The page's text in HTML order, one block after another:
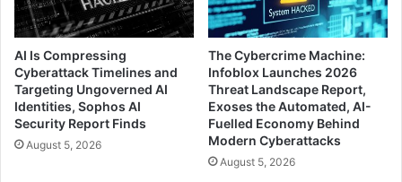
AI Is Compressing
Cyberattack Timelines and
Targeting Ungoverned AI
Identities, Sophos AI
Security Report Finds
August 5, 2026
The Cybercrime Machine:
Infoblox Launches 2026
Threat Landscape Report,
Exoses the Automated, AI-
Fuelled Economy Behind
Modern Cyberattacks
August 5, 2026